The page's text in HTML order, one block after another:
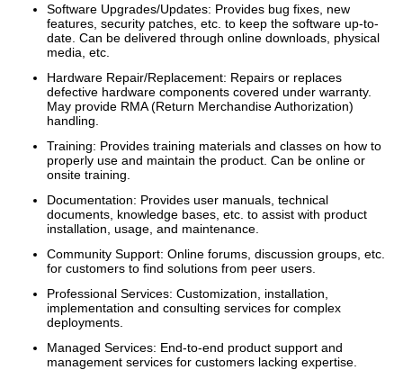
Software Upgrades/Updates: Provides bug fixes, new
features, security patches, etc. to keep the software up-to-
date. Can be delivered through online downloads, physical
media, etc.
Hardware Repair/Replacement: Repairs or replaces
defective hardware components covered under warranty.
May provide RMA (Return Merchandise Authorization)
handling.
Training: Provides training materials and classes on how to
properly use and maintain the product. Can be online or
onsite training.
Documentation: Provides user manuals, technical
documents, knowledge bases, etc. to assist with product
installation, usage, and maintenance.
Community Support: Online forums, discussion groups, etc.
for customers to find solutions from peer users.
Professional Services: Customization, installation,
implementation and consulting services for complex
deployments.
Managed Services: End-to-end product support and
management services for customers lacking expertise.